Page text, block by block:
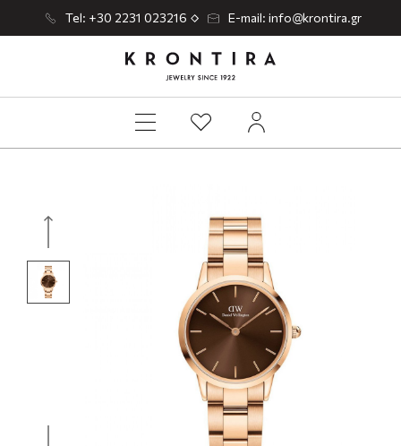
Tel: +30 2231 023216 E-mail: info@krontira.gr